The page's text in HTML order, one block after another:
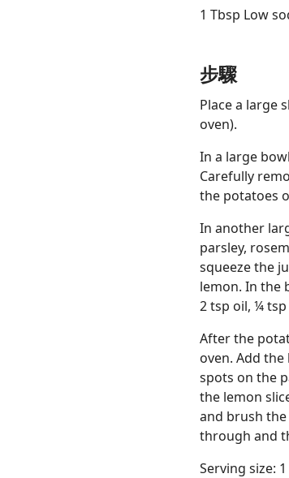
1 Tbsp Low
步驟
Place a large
oven).
In a large
Carefully
the potatoes
In another
parsley,
squeeze the
lemon. In the
2 tsp oil, ¼
After the
oven. Add
spots on the
the lemon
and brush
through and
Serving size: